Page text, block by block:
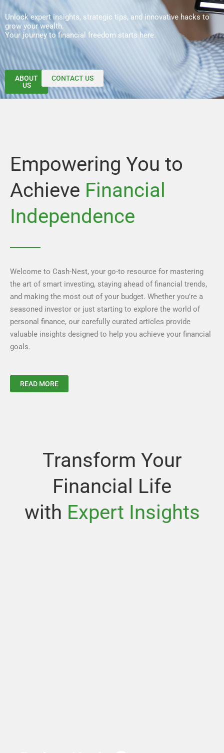
Unlock expert insights, strategic tips, and innovative hacks to
grow your wealth.
Your journey to financial freedom starts here.
ABOUT
US
CONTACT US
Empowering You to
Achieve Financial
Independence
Welcome to Cash-Nest, your go-to resource for mastering
the art of smart investing, staying ahead of financial trends,
and making the most out of your budget. Whether you’re a
seasoned investor or just starting to explore the world of
personal finance, our carefully curated articles provide
valuable insights designed to help you achieve your financial
goals.
READ MORE
Transform Your
Financial Life
with Expert Insights